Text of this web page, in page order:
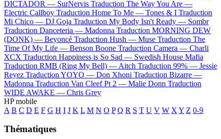
DICTADOR — SurNervis Traduction The Way You Are —
Electric Callboy Traduction Home To Me — Tones & I Traduction
Mi Chico — DJ Goja Traduction My Body Isn't Ready — Sombr
Traduction Danceteria — Madonna Traduction MORNING DEW
(DONK) — Beyoncé Traduction Hush — Muse Traduction The
Time Of My Life — Benson Boone Traduction Camera — Charli
XCX Traduction Happiness is So Sad — Swedish House Mafia
Traduction RMB (Ring My Bell) — Aitch Traduction 99% — Jessie
Reyez Traduction YOYO — Don Xhoni Traduction Bizarre —
Madonna Traduction Van Cleef Pt 2 — Malie Donn Traduction
WIDE AWAKE — Chris Grey
HP mobile
A B C D E F G H I J K L M N O P Q R S T U V W X Y Z 0-9
Thématiques